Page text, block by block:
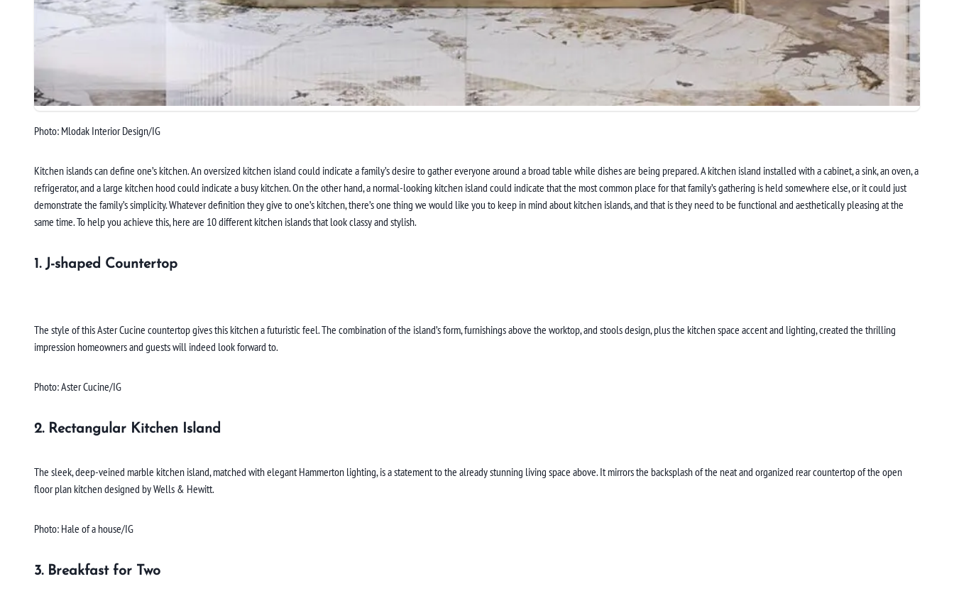
Photo: Mlodak Interior Design/IG
Kitchen islands can define one’s kitchen. An oversized kitchen island could indicate a family’s desire to gather everyone around a broad table while dishes are being prepared. A kitchen island installed with a cabinet, a sink, an oven, a
refrigerator, and a large kitchen hood could indicate a busy kitchen. On the other hand, a normal-looking kitchen island could indicate that the most common place for that family’s gathering is held somewhere else, or it could just
demonstrate the family’s simplicity. Whatever definition they give to one’s kitchen, there’s one thing we would like you to keep in mind about kitchen islands, and that is they need to be functional and aesthetically pleasing at the
same time. To help you achieve this, here are 10 different kitchen islands that look classy and stylish.
1. J-shaped Countertop
The style of this Aster Cucine countertop gives this kitchen a futuristic feel. The combination of the island’s form, furnishings above the worktop, and stools design, plus the kitchen space accent and lighting, created the thrilling
impression homeowners and guests will indeed look forward to.
Photo: Aster Cucine/IG
2. Rectangular Kitchen Island
The sleek, deep-veined marble kitchen island, matched with elegant Hammerton lighting, is a statement to the already stunning living space above. It mirrors the backsplash of the neat and organized rear countertop of the open
floor plan kitchen designed by Wells & Hewitt.
Photo: Hale of a house/IG
3. Breakfast for Two